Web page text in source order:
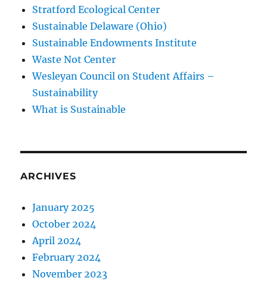
Stratford Ecological Center
Sustainable Delaware (Ohio)
Sustainable Endowments Institute
Waste Not Center
Wesleyan Council on Student Affairs –
Sustainability
What is Sustainable
ARCHIVES
January 2025
October 2024
April 2024
February 2024
November 2023